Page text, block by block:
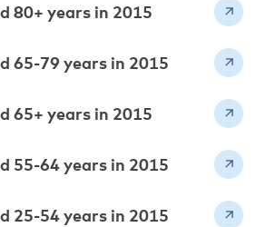
80+ years in 2015
65-79 years in 2015
65+ years in 2015
55-64 years in 2015
25-54 years in 2015